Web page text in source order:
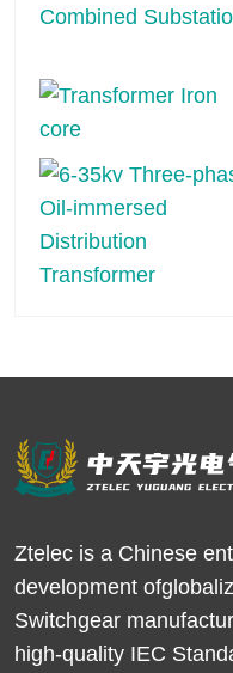
Ztelec is a Chinese
development
Switchgear
high-quality IEC